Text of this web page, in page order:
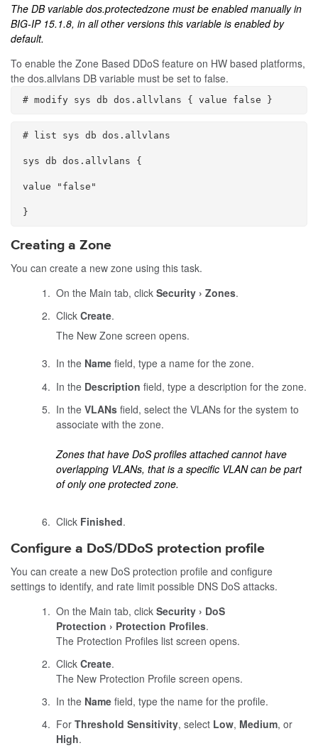
The DB variable dos.protectedzone must be enabled manually in
BIG-IP 15.1.8, in all other versions this variable is enabled by
default.
To enable the Zone Based DDoS feature on HW based platforms,
the dos.allvlans DB variable must be set to false.
# modify sys db dos.allvlans { value false }
# list sys db dos.allvlans
sys db dos.allvlans {
value "false"
}
Creating a Zone
You can create a new zone using this task.
On the Main tab, click Security Zones.
Click Create.
The New Zone screen opens.
In the Namefield, type a name for the zone.
In the Description field, type a description for the zone.
In the VLANsfield, select the VLANs for the system to
associate with the zone.
Zones that have DoS profiles attached cannot have
overlapping VLANs, that is a specific VLAN can be part
of only one protected zone.
Click Finished.
Configure a DoS/DDoS protection profile
You can create a new DoS protection profile and configure
settings to identify, and rate limit possible DNS DoS attacks.
On the Main tab, click Security
DoS
Protection
Protection Profiles.
The Protection Profiles list screen opens.
Click Create.
The New Protection Profile screen opens.
In the Namefield, type the name for the profile.
For Threshold Sensitivity, select Low, Medium, or
High.